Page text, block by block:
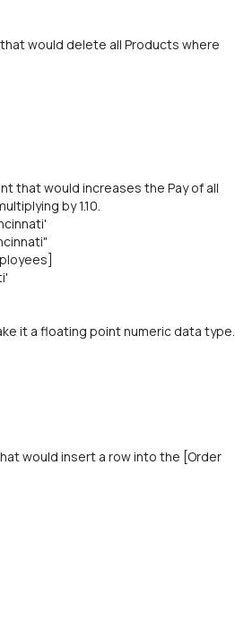
would delete all Products where
that would increases the Pay of all
by 1.10.
it a floating point numeric data type.
would insert a row into the [Order